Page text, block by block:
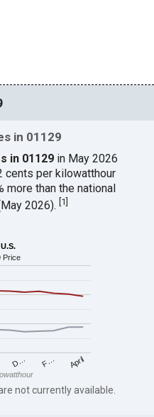
in 01129
in 01129 in May 2026
cents per kilowatthour
more than the national
2026).[1]
Price
D… F… April
not currently available.